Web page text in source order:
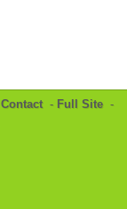
Contact- Full Site -